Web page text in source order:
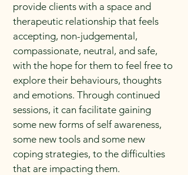
provide clients with a space and
therapeutic relationship that feels
accepting, non-judgemental,
compassionate, neutral, and safe,
with the hope for them to feel free to
explore their behaviours, thoughts
and emotions. Through continued
sessions, it can facilitate gaining
some new forms of self awareness,
some new tools and some new
coping strategies, to the difficulties
that are impacting them.